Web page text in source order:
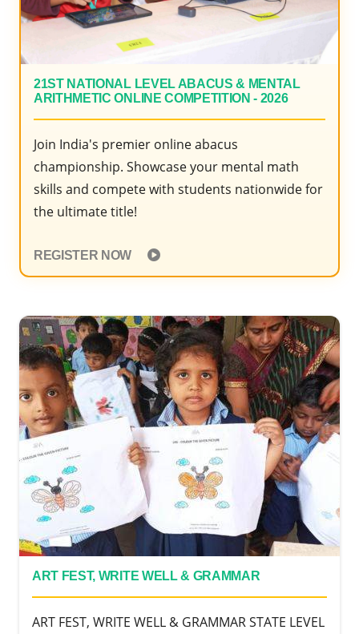
21ST NATIONAL LEVEL ABACUS & MENTAL
ARITHMETIC ONLINE COMPETITION - 2026
Join India's premier online abacus
championship. Showcase your mental math
skills and compete with students nationwide for
the ultimate title!
REGISTER NOW
ART FEST, WRITE WELL & GRAMMAR
ART FEST, WRITE WELL & GRAMMAR STATE LEVEL